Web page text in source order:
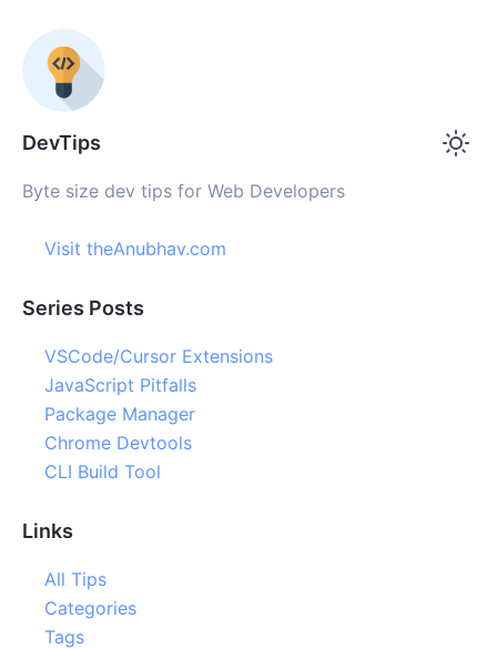
DevTips
Byte size dev tips for Web Developers
Visit theAnubhav.com
Series Posts
VSCode/Cursor Extensions
JavaScript Pitfalls
Package Manager
Chrome Devtools
CLI Build Tool
Links
All Tips
Categories
Tags